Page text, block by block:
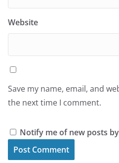
Website
Save my name, email, and
the next time I comment.
Notify me of new posts